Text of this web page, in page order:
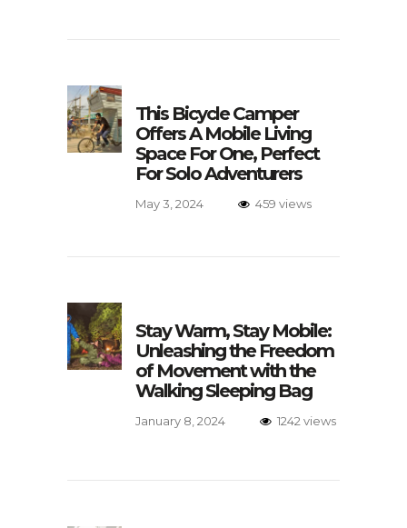
This Bicycle Camper
Offers A Mobile Living
Space For One, Perfect
For Solo Adventurers
May 3, 2024 459 views
Stay Warm, Stay Mobile:
Unleashing the Freedom
of Movement with the
Walking Sleeping Bag
January 8, 2024 1242 views